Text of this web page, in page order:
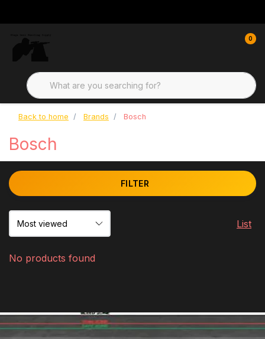
0
Back to home Brands Bosch
Bosch
FILTER
List
No products found